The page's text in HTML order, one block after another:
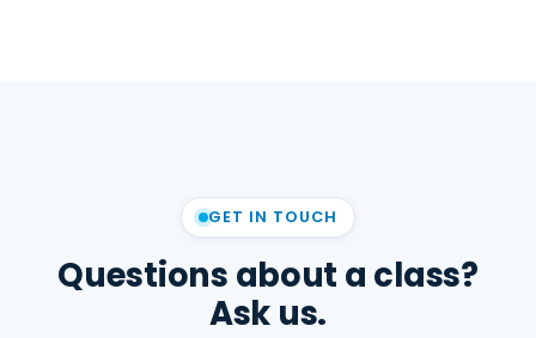
GET IN TOUCH
Questions about a class?
Ask us.